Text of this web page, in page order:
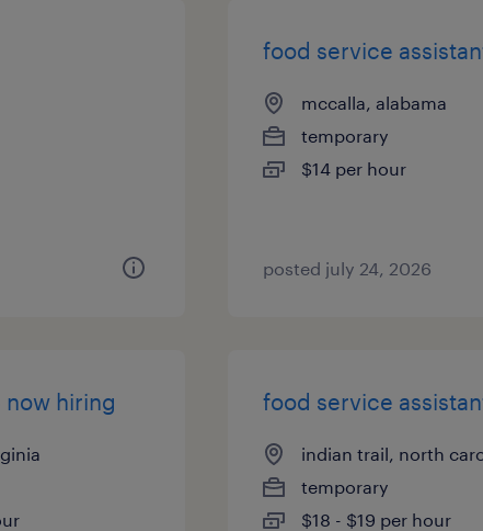
food service
mccalla, alabama
temporary
$14 per hour
posted july 24, 2026
hiring food service
indian trail, north
temporary
$18 - $19 per hour